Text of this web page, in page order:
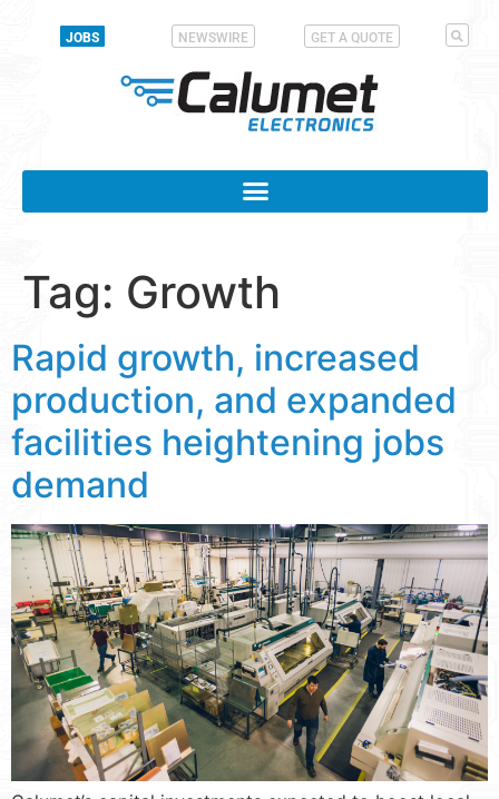
JOBS NEWSWIRE GET A QUOTE
Tag: Growth
Rapid growth, increased
production, and expanded
facilities heightening jobs
demand